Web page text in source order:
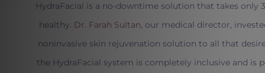
HydraFacial is a no-downtime solution that takes
healthy. Dr. Farah Sultan, our medical director,
noninvasive skin rejuvenation solution to all that
the HydraFacial system is completely inclusive and is